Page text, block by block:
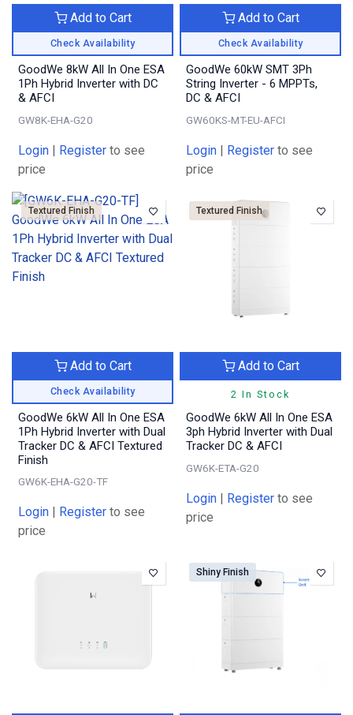
Check Availability
Add to Cart
GoodWe 8kW All In One ESA
1Ph Hybrid Inverter with DC
& AFCI
GW8K-EHA-G20
Login | Register to see
price
Check Availability
Add to Cart
GoodWe 60kW SMT 3Ph
String Inverter - 6 MPPTs,
DC & AFCI
GW60KS-MT-EU-AFCI
Login | Register to see
price
Textured Finish
Check Availability
Add to Cart
GoodWe 6kW All In One ESA
1Ph Hybrid Inverter with Dual
Tracker DC & AFCI Textured
Finish
GW6K-EHA-G20-TF
Login | Register to see
price
Textured Finish
2 In Stock
Add to Cart
GoodWe 6kW All In One ESA
3ph Hybrid Inverter with Dual
Tracker DC & AFCI
GW6K-ETA-G20
Login | Register to see
price
Shiny Finish